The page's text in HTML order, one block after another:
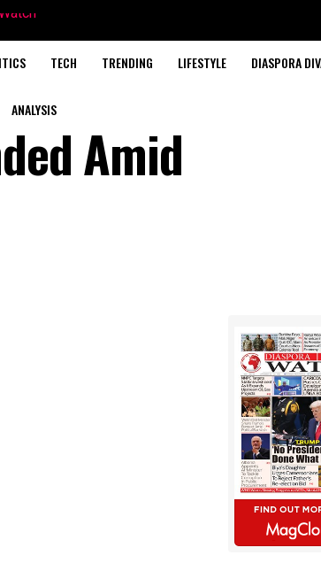
TECH TRENDING LIFESTYLE DIASPORA
ANALYSIS
Amid